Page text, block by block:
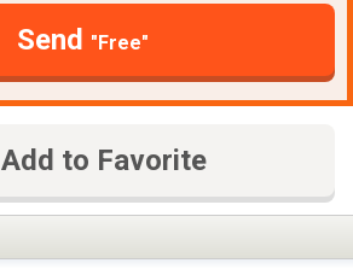
Send "Free"
Add to Favorite